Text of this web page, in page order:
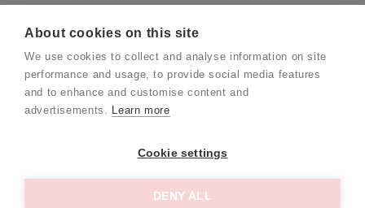
Denmark | DKK kr.
© 2026,BelliNoxx Refund policy Privacy policy
Terms of service
About cookies on this site
We use cookies to collect and analyse information on site
performance and usage, to provide social media features
and to enhance and customise content and
advertisements. Learn more
Cookie settings
DENY ALL